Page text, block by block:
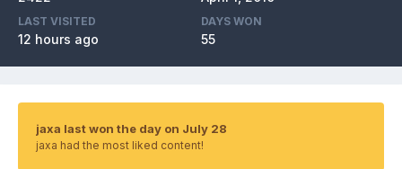
LAST VISITED
12 hours ago
DAYS WON
55
jaxa last won the day on July 28
jaxa had the most liked content!